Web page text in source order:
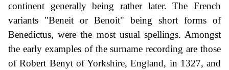
continent generally being rather later. The French
variants "Beneit or Benoit" being short forms of
Benedictus, were the most usual spellings. Amongst
the early examples of the surname recording are those
of Robert Benyt of Yorkshire, England, in 1327, and